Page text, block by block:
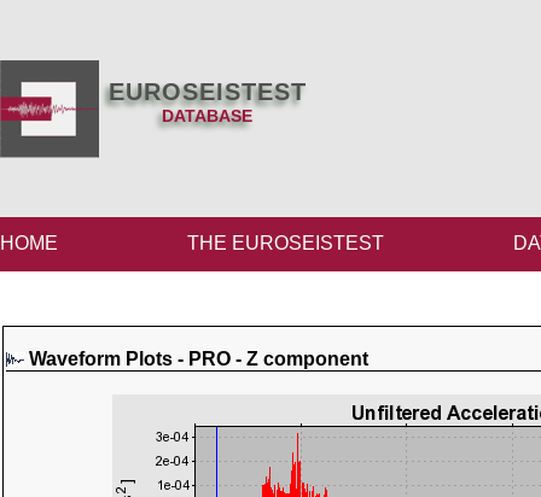
EUROSEISTEST
DATABASE
HOME THE EUROSEISTEST
Waveform Plots - PRO - Z component